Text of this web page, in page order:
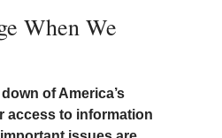
When We
of America’s
access to information